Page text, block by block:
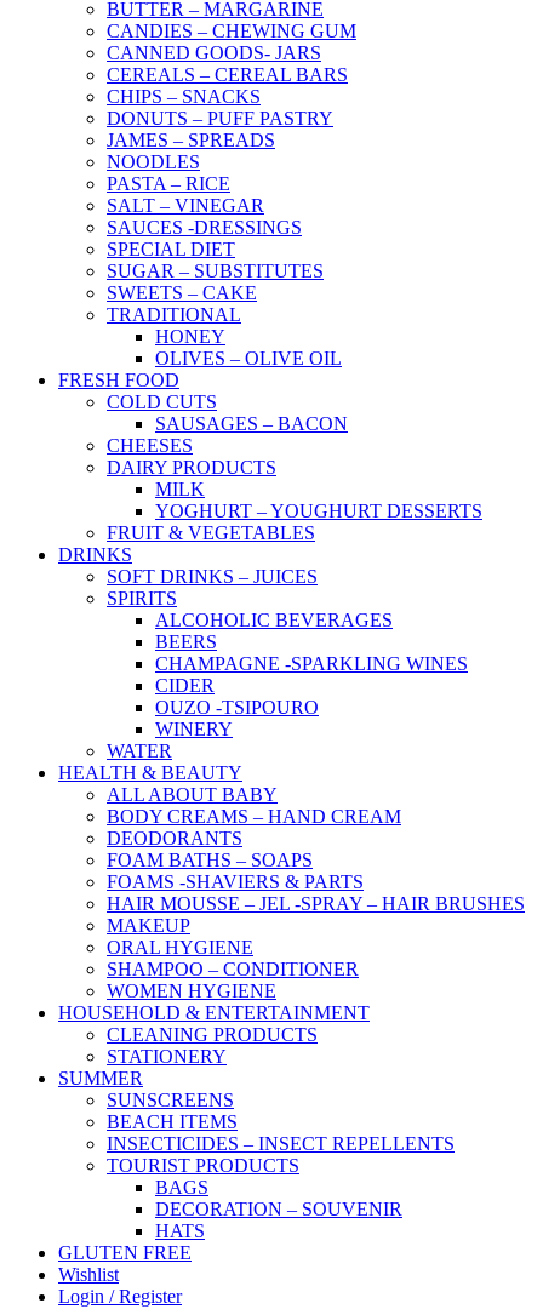
BUTTER – MARGARINE
CANDIES – CHEWING GUM
CANNED GOODS- JARS
CEREALS – CEREAL BARS
CHIPS – SNACKS
DONUTS – PUFF PASTRY
JAMES – SPREADS
NOODLES
PASTA – RICE
SALT – VINEGAR
SAUCES -DRESSINGS
SPECIAL DIET
SUGAR – SUBSTITUTES
SWEETS – CAKE
TRADITIONAL
HONEY
OLIVES – OLIVE OIL
FRESH FOOD
COLD CUTS
SAUSAGES – BACON
CHEESES
DAIRY PRODUCTS
MILK
YOGHURT – YOUGHURT DESSERTS
FRUIT & VEGETABLES
DRINKS
SOFT DRINKS – JUICES
SPIRITS
ALCOHOLIC BEVERAGES
BEERS
CHAMPAGNE -SPARKLING WINES
CIDER
OUZO -TSIPOURO
WINERY
WATER
HEALTH & BEAUTY
ALL ABOUT BABY
BODY CREAMS – HAND CREAM
DEODORANTS
FOAM BATHS – SOAPS
FOAMS -SHAVIERS & PARTS
HAIR MOUSSE – JEL -SPRAY – HAIR BRUSHES
MAKEUP
ORAL HYGIENE
SHAMPOO – CONDITIONER
WOMEN HYGIENE
HOUSEHOLD & ENTERTAINMENT
CLEANING PRODUCTS
STATIONERY
SUMMER
SUNSCREENS
BEACH ITEMS
INSECTICIDES – INSECT REPELLENTS
TOURIST PRODUCTS
BAGS
DECORATION – SOUVENIR
HATS
GLUTEN FREE
Wishlist
Login / Register